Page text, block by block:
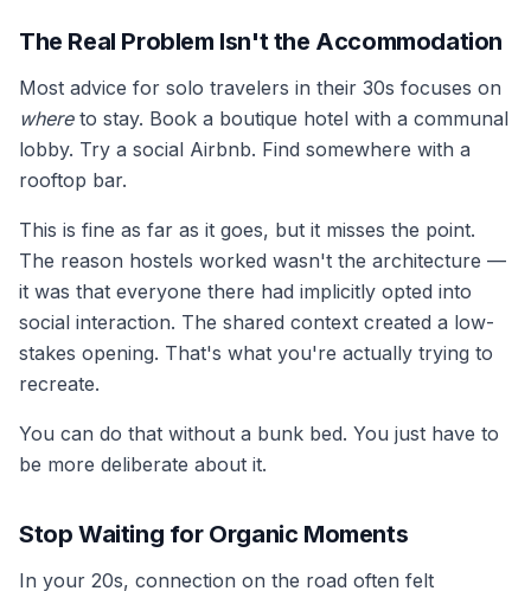
The Real Problem Isn't the Accommodation
Most advice for solo travelers in their 30s focuses on
whereto stay. Book a boutique hotel with a communal
lobby. Try a social Airbnb. Find somewhere with a
rooftop bar.
This is fine as far as it goes, but it misses the point.
The reason hostels worked wasn't the architecture —
it was that everyone there had implicitly opted into
social interaction. The shared context created a low-
stakes opening. That's what you're actually trying to
recreate.
You can do that without a bunk bed. You just have to
be more deliberate about it.
Stop Waiting for Organic Moments
In your 20s, connection on the road often felt